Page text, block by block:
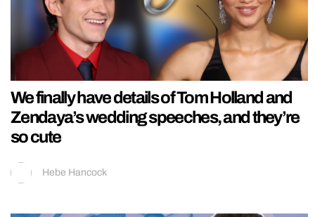
We finally have details of Tom Holland and
Zendaya’s wedding speeches, and they’re
so cute
Hebe Hancock